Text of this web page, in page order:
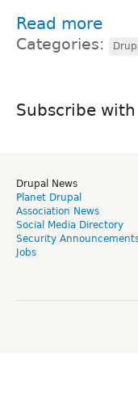
Read more
Categories:
Subscribe with
Drupal News
Planet Drupal
Association News
Social Media Directory
Security
Jobs